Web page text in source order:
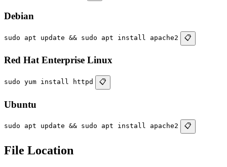
Debian
sudo apt update && sudo apt install apache2 📋
Red Hat Enterprise Linux
sudo yum install httpd 📋
Ubuntu
sudo apt update && sudo apt install apache2 📋
File Location